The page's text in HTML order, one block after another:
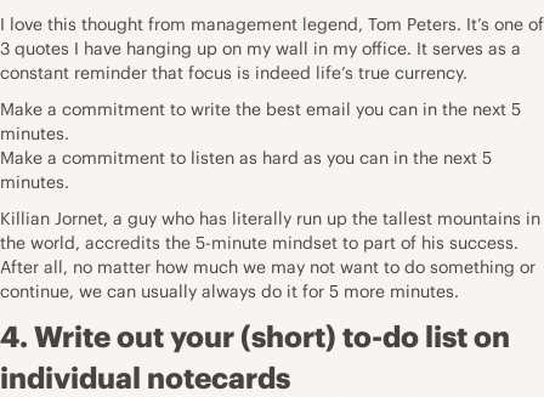
I love this thought from management legend, Tom Peters. It’s one of
3 quotes I have hanging up on my wall in my office. It serves as a
constant reminder that focus is indeed life’s true currency.
Make a commitment to write the best email you can in the next 5
minutes.
Make a commitment to listen as hard as you can in the next 5
minutes.
Killian Jornet, a guy who has literally run up the tallest mountains in
the world, accredits the 5-minute mindset to part of his success.
After all, no matter how much we may not want to do something or
continue, we can usually always do it for 5 more minutes.
4. Write out your (short) to-do list on
individual notecards